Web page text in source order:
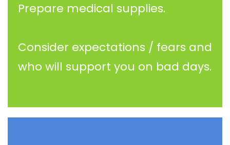
Prepare medical supplies.
Consider expectations / fears and
who will support you on bad days.